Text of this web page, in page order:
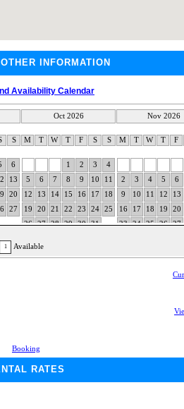
INFORMATION
Availability Calendar
Oct 2026 Nov 2026
S M T W T F S S M T W T F
6
13
20
27
1 2 3
4
5
6 7 8 9 10
11
12
13 14 15 16 17
18
19
20 21 22 23 24
25
26
27 28 29 30 31
2
3 4 5 6
9
10 11 12 13
16
17 18 19 20
23
24 25 26 27
1 Available
Booking
RATES